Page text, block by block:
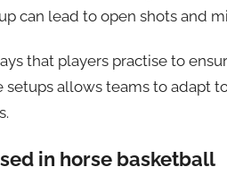
can lead to open shots and
that players practise to
allows teams to adapt
in horse basketball